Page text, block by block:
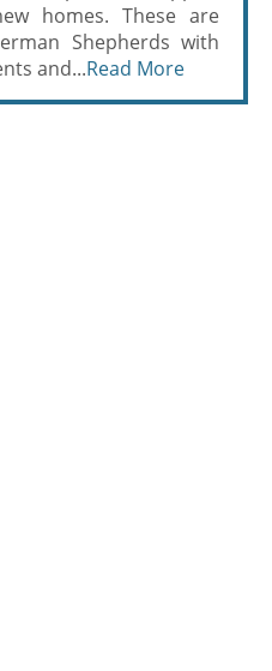
homes. These are
Shepherds with
and...Read More